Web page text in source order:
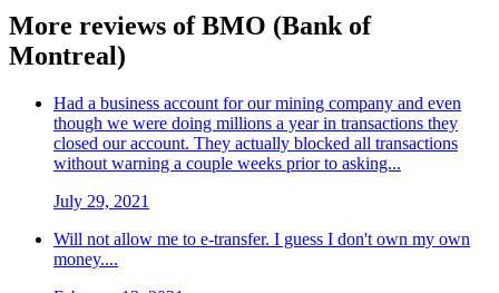
More reviews ofBMO (Bank of
Montreal)
Had a business account for our mining company and even
though we were doing millions a year in transactions they
closed our account. They actually blocked all transactions
without warning a couple weeks prior to asking...
July 29, 2021
Will not allow me to e-transfer. I guess I don't own my own
money....